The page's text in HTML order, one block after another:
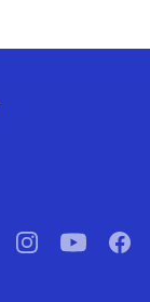
pbssocal@pbssocal